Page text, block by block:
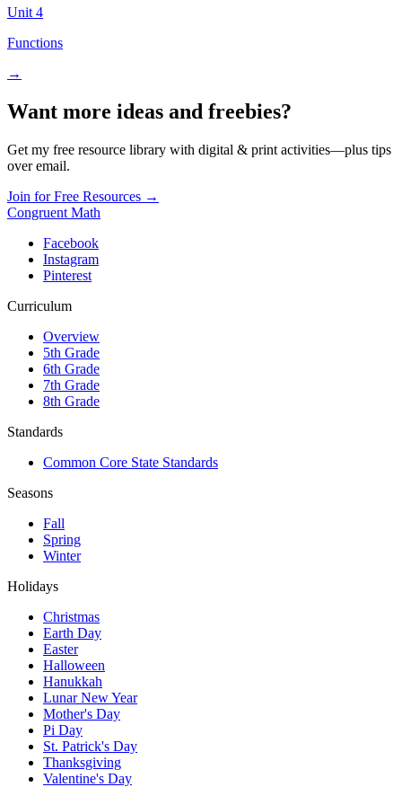
Unit 4
Functions
→
Want more ideas and freebies?
Get my free resource library with digital & print activities—plus tips
over email.
Join for Free Resources →
Congruent Math
Facebook
Instagram
Pinterest
Curriculum
Overview
5th Grade
6th Grade
7th Grade
8th Grade
Standards
Common Core State Standards
Seasons
Fall
Spring
Winter
Holidays
Christmas
Earth Day
Easter
Halloween
Hanukkah
Lunar New Year
Mother's Day
Pi Day
St. Patrick's Day
Thanksgiving
Valentine's Day